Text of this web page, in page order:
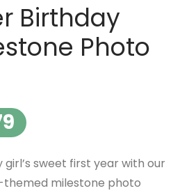
Birthday
Photo
sweet first year with our
milestone photo